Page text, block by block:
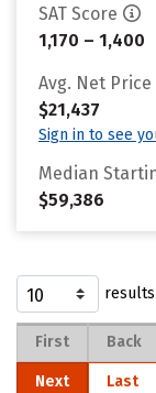
SAT Score
1,170 – 1,400
Avg. Net Price
$21,437
Sign in to see
Median
$59,386
First Back
Next Last